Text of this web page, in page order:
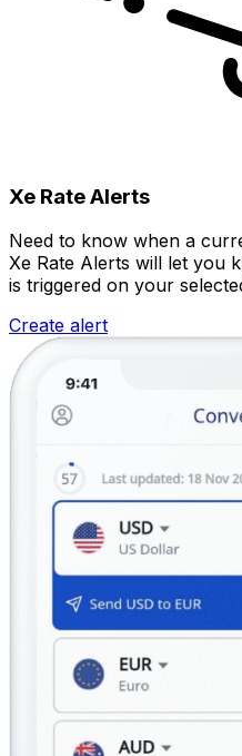
Xe Rate Alerts
Need to know when a
Xe Rate Alerts will let you
is triggered on your
Create alert